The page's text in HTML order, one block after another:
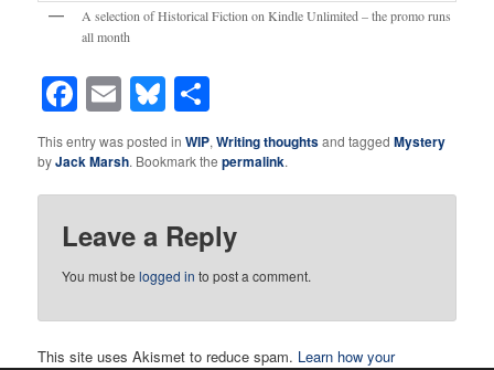
A selection of Historical Fiction on Kindle Unlimited – the promo runs
all month
Facebook
EmailBluesky
This entry was posted inWIP,Writing thoughtsand taggedMystery
byJack Marsh. Bookmark thepermalink.
Leave a Reply
You must belogged in to post a comment.
This site uses Akismet to reduce spam. Learn how your